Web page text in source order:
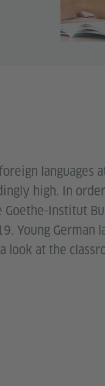
languages
high. In
Institut
Young German
at the